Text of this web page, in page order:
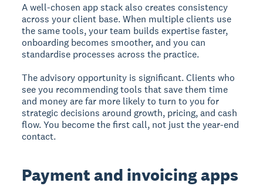
A well-chosen app stack also creates consistency
across your client base. When multiple clients use
the same tools, your team builds expertise faster,
onboarding becomes smoother, and you can
standardise processes across the practice.
The advisory opportunity is significant. Clients who
see you recommending tools that save them time
and money are far more likely to turn to you for
strategic decisions around growth, pricing, and cash
flow. You become the first call, not just the year-end
contact.
Payment and invoicing apps